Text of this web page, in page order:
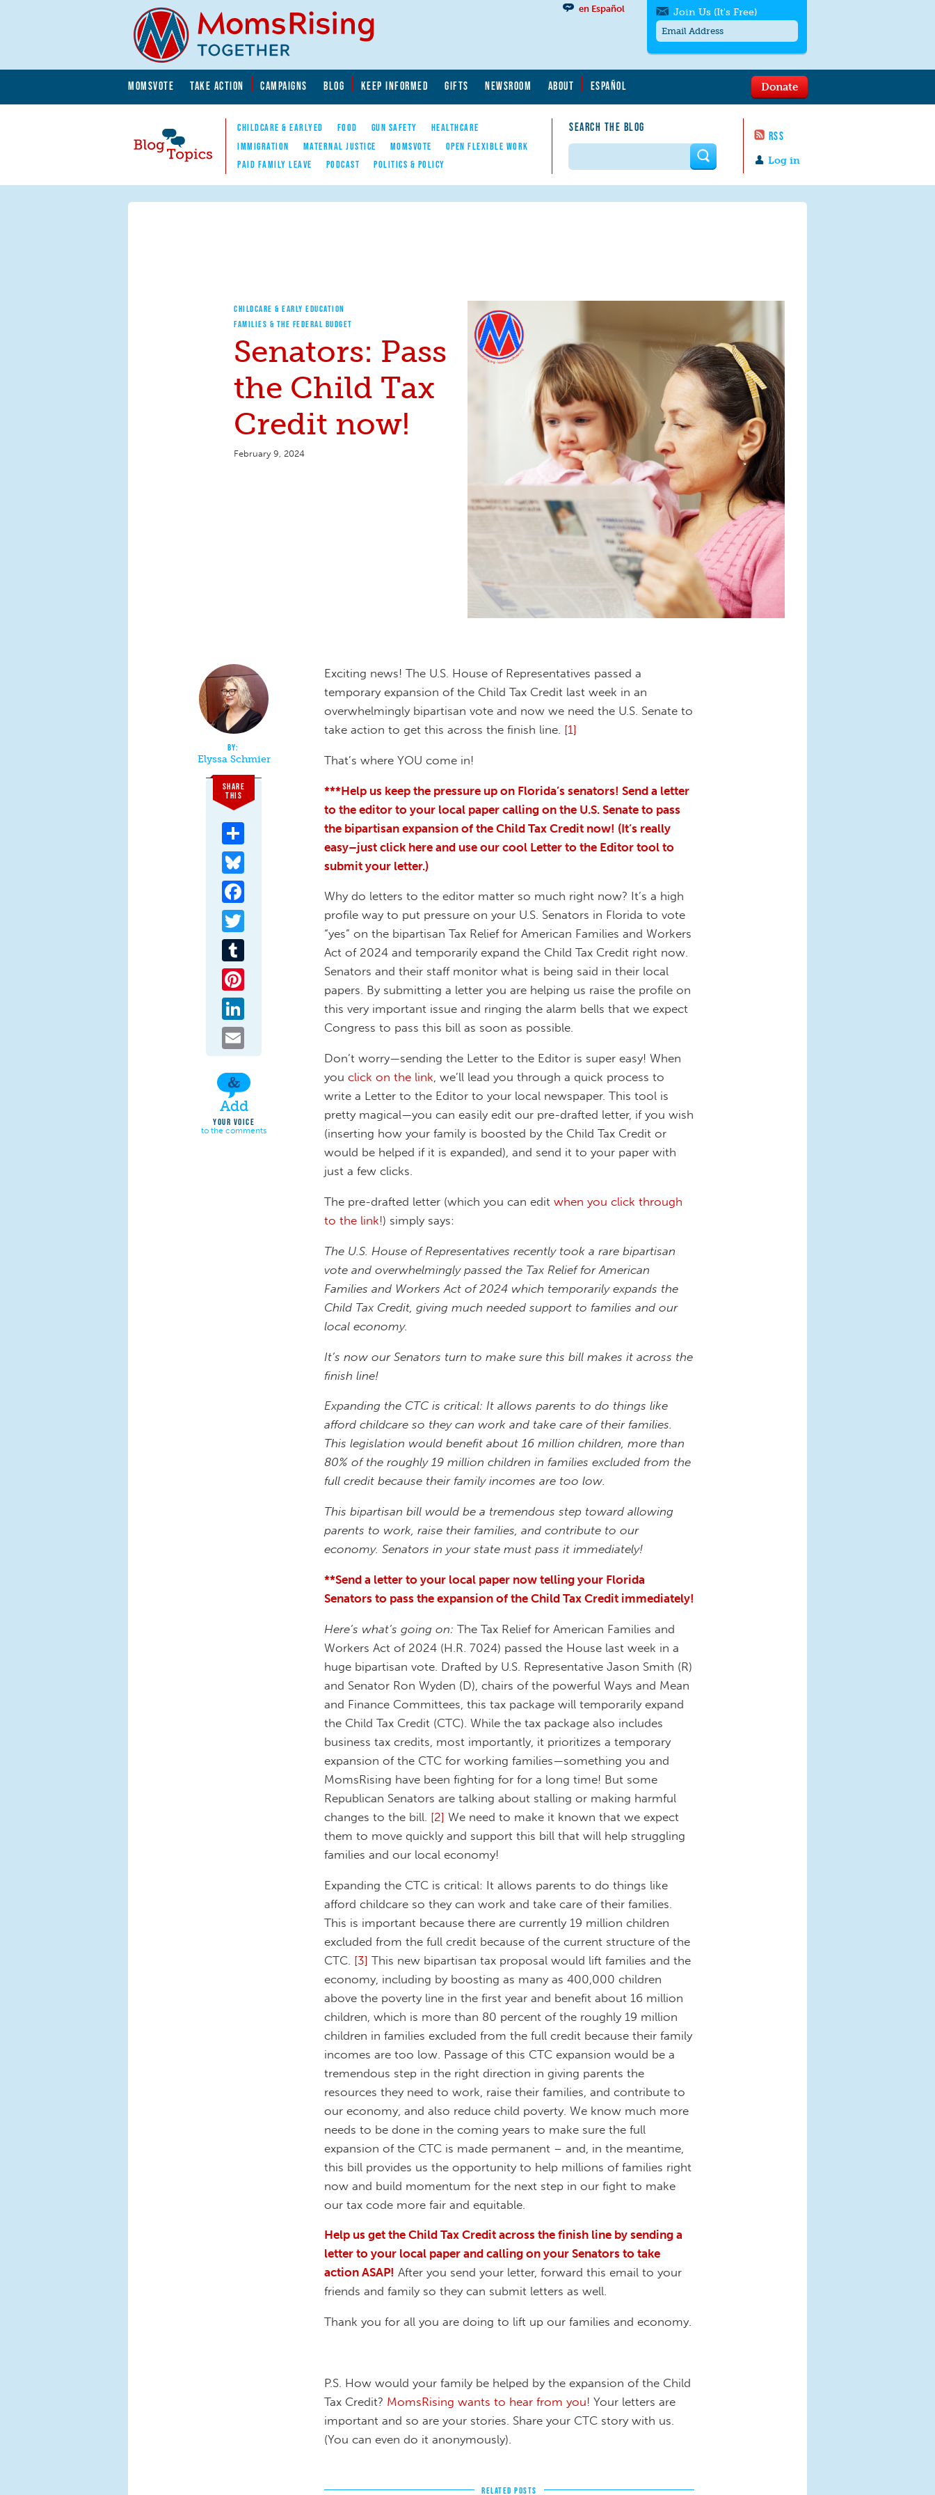
MOMSVOTE TAKE ACTION CAMPAIGNS BLOG KEEP INFORMED GIFTS NEWSROOM ABOUT ESPAÑOL
Blog Topics
Nav
CHILDCARE & EARLYED FOOD GUN SAFETY
HEALTHCARE
IMMIGRATION
MATERNAL JUSTICE MOMSVOTE
OPEN FLEXIBLE WORK
PAID FAMILY LEAVE
PODCAST POLITICS & POLICY
SEARCH THE BLOG
RSS
en Español
Log in
Donate
Join Us (It's Free)
messages/month. Msg & Data Rates May
to quit. For help textHELP
contact us.
Search form
CHILDCARE & EARLY EDUCATION
FAMILIES & THE FEDERAL BUDGET
Senators: Pass
the Child Tax
Credit now!
February 9, 2024
Elyssa Schmier
SHARE
THIS
Add
YOUR VOICE
to the comments
Exciting news! The U.S. House of Representatives passed a
temporary expansion of the Child Tax Credit last week in an
overwhelmingly bipartisan vote and now we need the U.S. Senate to
take action to get this across the finish line. [1]
That’s where YOU come in!
***Help us keep the pressure up on Florida’s senators! Send a letter
to the editor to your local paper calling on the U.S. Senate to pass
the bipartisan expansion of the Child Tax Credit now! (It’s really
easy–just click here and use our cool Letter to the Editor tool to
submit your letter.)
Why do letters to the editor matter so much right now? It’s a high
profile way to put pressure on your U.S. Senators in Florida to vote
“yes” on the bipartisan Tax Relief for American Families and Workers
Act of 2024 and temporarily expand the Child Tax Credit right now.
Senators and their staff monitor what is being said in their local
papers. By submitting a letter you are helping us raise the profile on
this very important issue and ringing the alarm bells that we expect
Congress to pass this bill as soon as possible.
Don’t worry—sending the Letter to the Editor is super easy! When
you click on the link, we’ll lead you through a quick process to
write a Letter to the Editor to your local newspaper. This tool is
pretty magical—you can easily edit our pre-drafted letter, if you wish
(inserting how your family is boosted by the Child Tax Credit or
would be helped if it is expanded), and send it to your paper with
just a few clicks.
The pre-drafted letter (which you can edit when you click through
to the link!) simply says:
The U.S. House of Representatives recently took a rare bipartisan
vote and overwhelmingly passed the Tax Relief for American
Families and Workers Act of 2024 which temporarily expands the
Child Tax Credit, giving much needed support to families and our
local economy.
It’s now our Senators turn to make sure this bill makes it across the
finish line!
Expanding the CTC is critical: It allows parents to do things like
afford childcare so they can work and take care of their families.
This legislation would benefit about 16 million children, more than
80% of the roughly 19 million children in families excluded from the
full credit because their family incomes are too low.
This bipartisan bill would be a tremendous step toward allowing
parents to work, raise their families, and contribute to our
economy. Senators in your state must pass it immediately!
**Send a letter to your local paper now telling your Florida
Senators to pass the expansion of the Child Tax Credit immediately!
Here’s what’s going on: The Tax Relief for American Families and
Workers Act of 2024 (H.R. 7024) passed the House last week in a
huge bipartisan vote. Drafted by U.S. Representative Jason Smith (R)
and Senator Ron Wyden (D), chairs of the powerful Ways and Mean
and Finance Committees, this tax package will temporarily expand
the Child Tax Credit (CTC). While the tax package also includes
business tax credits, most importantly, it prioritizes a temporary
expansion of the CTC for working families—something you and
MomsRising have been fighting for for a long time! But some
Republican Senators are talking about stalling or making harmful
changes to the bill. [2] We need to make it known that we expect
them to move quickly and support this bill that will help struggling
families and our local economy!
Expanding the CTC is critical: It allows parents to do things like
afford childcare so they can work and take care of their families.
This is important because there are currently 19 million children
excluded from the full credit because of the current structure of the
CTC. [3] This new bipartisan tax proposal would lift families and the
economy, including by boosting as many as 400,000 children
above the poverty line in the first year and benefit about 16 million
children, which is more than 80 percent of the roughly 19 million
children in families excluded from the full credit because their family
incomes are too low. Passage of this CTC expansion would be a
tremendous step in the right direction in giving parents the
resources they need to work, raise their families, and contribute to
our economy, and also reduce child poverty. We know much more
needs to be done in the coming years to make sure the full
expansion of the CTC is made permanent – and, in the meantime,
this bill provides us the opportunity to help millions of families right
now and build momentum for the next step in our fight to make
our tax code more fair and equitable.
Help us get the Child Tax Credit across the finish line by sending a
letter to your local paper and calling on your Senators to take
action ASAP! After you send your letter, forward this email to your
friends and family so they can submit letters as well.
Thank you for all you are doing to lift up our families and economy.
P.S. How would your family be helped by the expansion of the Child
Tax Credit? MomsRising wants to hear from you! Your letters are
important and so are your stories. Share your CTC story with us.
(You can even do it anonymously).
RELATED POSTS